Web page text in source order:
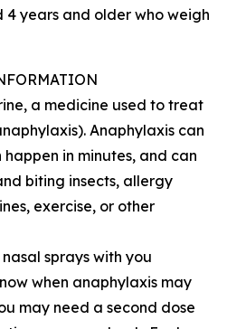
years and older who weigh
a medicine used to treat
Anaphylaxis can
in minutes, and can
biting insects, allergy
exercise, or other
nasal sprays with you
when anaphylaxis may
may need a second dose